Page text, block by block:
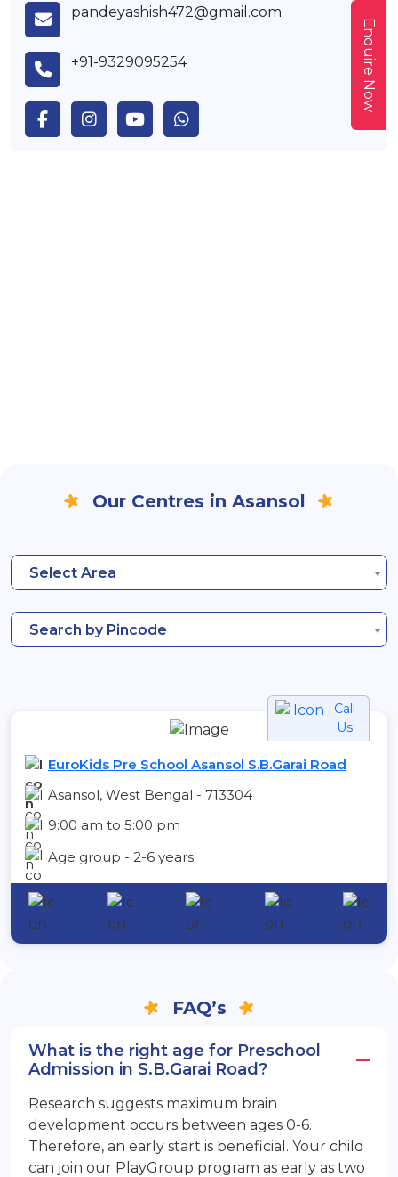
pandeyashish472@gmail.com
+91-9329095254
Our Centres in Asansol
Select Area
Search by Pincode
Call
Us
EuroKids Pre School Asansol S.B.Garai Road
Asansol, West Bengal - 713304
9:00 am to 5:00 pm
Age group - 2-6 years
FAQ’s
What is the right age for Preschool
Admission in S.B.Garai Road?
Research suggests maximum brain
development occurs between ages 0-6.
Therefore, an early start is beneficial. Your child
can join our PlayGroup program as early as two
Enquire Now